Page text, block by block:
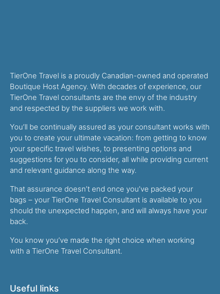
TierOne Travel is a proudly Canadian-owned and operated
Boutique Host Agency. With decades of experience, our
TierOne Travel consultants are the envy of the industry
and respected by the suppliers we work with.
You’ll be continually assured as your consultant works with
you to create your ultimate vacation: from getting to know
your specific travel wishes, to presenting options and
suggestions for you to consider, all while providing current
and relevant guidance along the way.
That assurance doesn’t end once you’ve packed your
bags – your TierOne Travel Consultant is available to you
should the unexpected happen, and will always have your
back.
You know you’ve made the right choice when working
with a TierOne Travel Consultant.
Useful links